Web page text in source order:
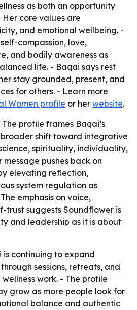
as both an opportunity
Her core values are
and emotional wellbeing. -
compassion, love,
and bodily awareness as
life. - Baqai says rest
stay grounded, present, and
for others. - Learn more
Women profile or her website.
The profile frames Baqai’s
shift toward integrative
spirituality, individuality,
pushes back on
elevating reflection,
system regulation as
emphasis on voice,
trust suggests Soundflower is
and leadership as it is about
is continuing to expand
sessions, retreats, and
work. - The profile
grow as more people look for
balance and authentic